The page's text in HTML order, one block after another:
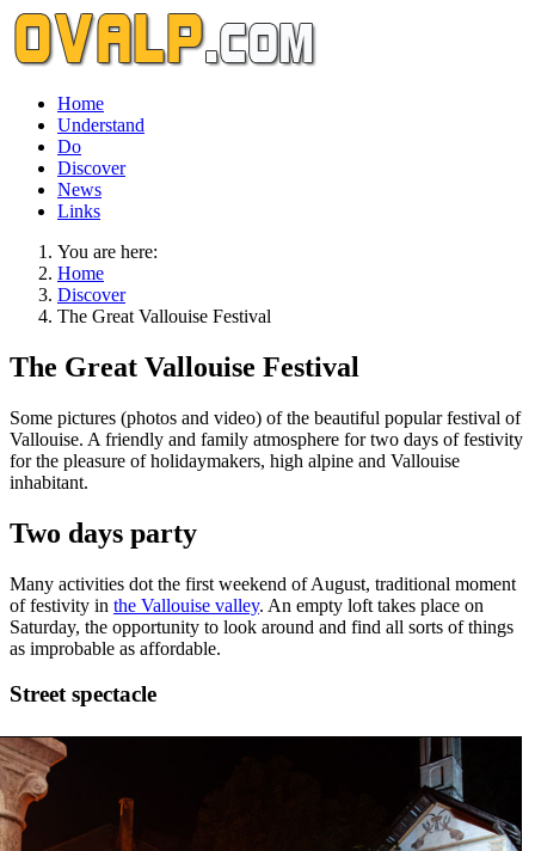
Home
Understand
Do
Discover
News
Links
You are here:
Home
Discover
The Great Vallouise Festival
The Great Vallouise Festival
Some pictures (photos and video) of the beautiful popular festival of
Vallouise. A friendly and family atmosphere for two days of festivity
for the pleasure of holidaymakers, high alpine and Vallouise
inhabitant.
Two days party
Many activities dot the first weekend of August, traditional moment
of festivity in the Vallouise valley. An empty loft takes place on
Saturday, the opportunity to look around and find all sorts of things
as improbable as affordable.
Street spectacle